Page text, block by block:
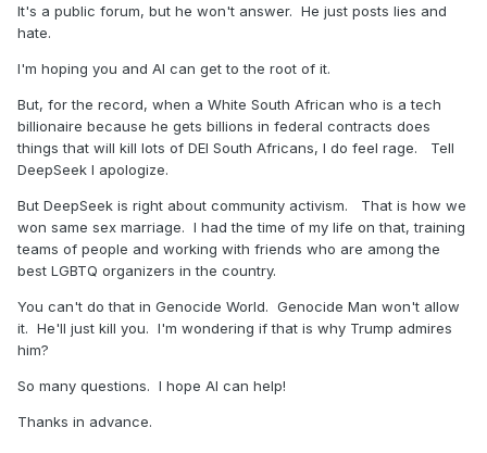
It's a public forum, but he won't answer. He just posts lies and
hate.
I'm hoping you and AI can get to the root of it.
But, for the record, when a White South African who is a tech
billionaire because he gets billions in federal contracts does
things that will kill lots of DEI South Africans, I do feel rage. Tell
DeepSeek I apologize.
But DeepSeek is right about community activism. That is how we
won same sex marriage. I had the time of my life on that, training
teams of people and working with friends who are among the
best LGBTQ organizers in the country.
You can't do that in Genocide World. Genocide Man won't allow
it. He'll just kill you. I'm wondering if that is why Trump admires
him?
So many questions. I hope AI can help!
Thanks in advance.